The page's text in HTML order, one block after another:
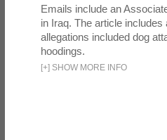
Emails include an
in Iraq. The article
allegations included dog
hoodings.
[+] SHOW MORE INFO